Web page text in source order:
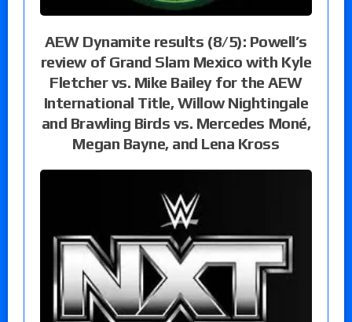
AEW Dynamite results (8/5): Powell’s
review of Grand Slam Mexico with Kyle
Fletcher vs. Mike Bailey for the AEW
International Title, Willow Nightingale
and Brawling Birds vs. Mercedes Moné,
Megan Bayne, and Lena Kross